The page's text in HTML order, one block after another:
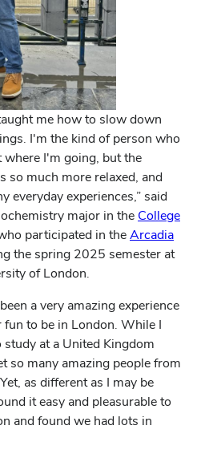
me how to slow down
I'm the kind of person who
I'm going, but the
so much more relaxed, and
everyday experiences,” said
major in the College
participated in theArcadia
the spring 2025 semester at
of London.
a very amazing experience
fun to be in London. While I
at a United Kingdom
so many amazing people from
as different as I may be
it easy and pleasurable to
and found we had lots in